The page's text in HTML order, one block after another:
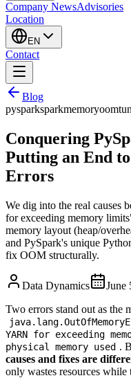
Company NewsAdvisories
Location
EN
Contact
Blog
pysparksparkmemoryoom
Conquering
Putting an End
Errors
We dig into the real causes
for exceeding memory
memory layout (heap/
and PySpark's unique
fix OOM structurally.
Data Dynamics June
Two errors stand out as the
YARN for exceeding
physical memory used .
causes and fixes are
only wastes resources